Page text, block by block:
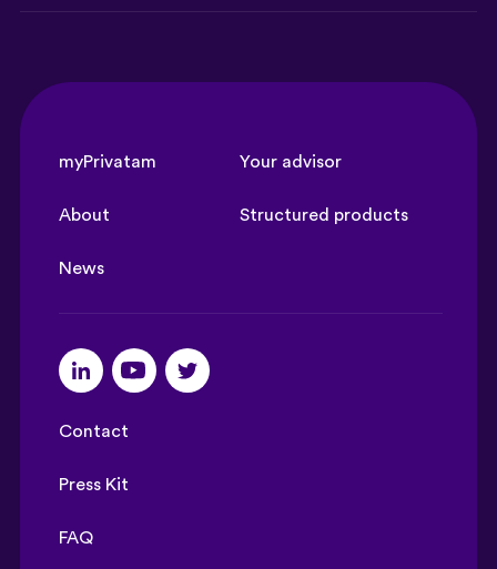
myPrivatam Your advisor
About Structured products
News
Contact
Press Kit
FAQ